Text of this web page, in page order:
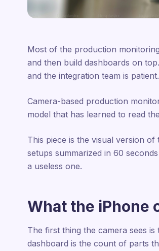
Most of the production
and then build dashboards on
and the integration team is
Camera-based production
model that has learned to read
This piece is the visual version
setups summarized in 60
a useless one.
What the iPhone
The first thing the camera sees
dashboard is the count of parts